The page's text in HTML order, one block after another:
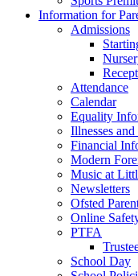
Information for
Admissions
Attendance
Calendar
Equality
Illnesses and
Financial
Modern
Music at
Newsletters
Ofsted
Online
PTFA
School Day